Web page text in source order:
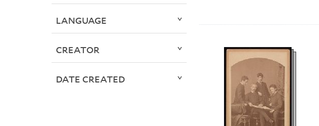
LANGUAGE
CREATOR
DATE CREATED